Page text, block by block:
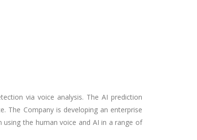
via voice analysis. The AI prediction
The Company is developing an enterprise
the human voice and AI in a range of